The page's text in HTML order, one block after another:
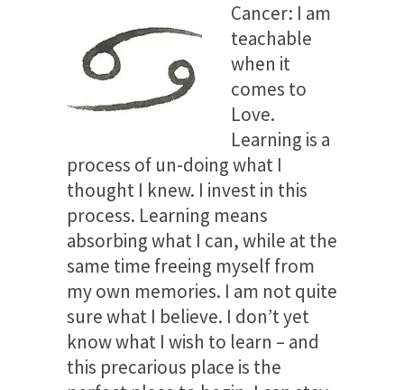
Cancer: I am
teachable
when it
comes to
Love.
Learning is a
process of un-doing what I
thought I knew. I invest in this
process. Learning means
absorbing what I can, while at the
same time freeing myself from
my own memories. I am not quite
sure what I believe. I don’t yet
know what I wish to learn – and
this precarious place is the